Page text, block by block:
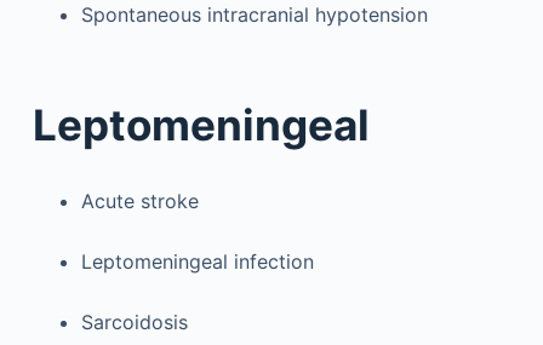
Spontaneous intracranial hypotension
Leptomeningeal
Acute stroke
Leptomeningeal infection
Sarcoidosis